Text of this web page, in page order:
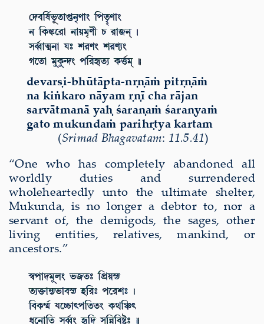
devarṣi-bhūtāpta-nṛṇāṁ pitṛṇāṁ
na kiṅkaro nāyam ṛṇī cha rājan
sarvātmanā yaḥ śaraṇaṁ śaraṇyaṁ
gato mukundaṁ parihṛtya kartam
(Srimad Bhagavatam: 11.5.41)
“One who has completely abandoned all
worldly duties and surrendered
wholeheartedly unto the ultimate shelter,
Mukunda, is no longer a debtor to, nor a
servant of, the demigods, the sages, other
living entities, relatives, mankind, or
ancestors.”